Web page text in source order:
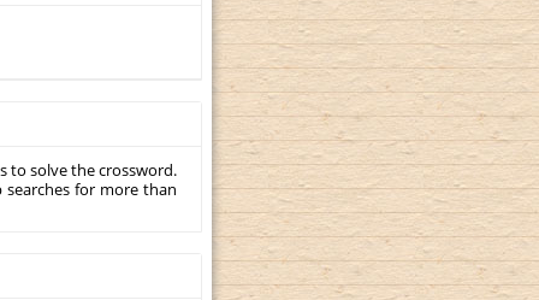
to solve the crossword.
for more than